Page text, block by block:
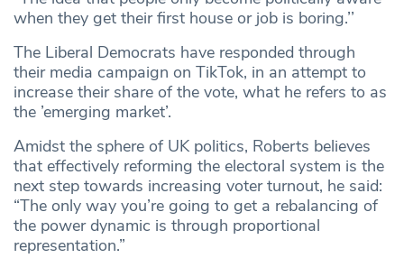
when they get their first house or job is boring.’’
The Liberal Democrats have responded through
their media campaign on TikTok, in an attempt to
increase their share of the vote, what he refers to as
the ’emerging market’.
Amidst the sphere of UK politics, Roberts believes
that effectively reforming the electoral system is the
next step towards increasing voter turnout, he said:
“The only way you’re going to get a rebalancing of
the power dynamic is through proportional
representation.”